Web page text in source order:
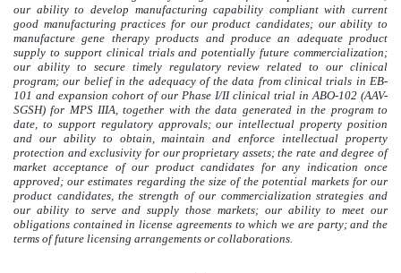
our ability to develop manufacturing capability compliant with current
good manufacturing practices for our product candidates; our ability to
manufacture gene therapy products and produce an adequate product
supply to support clinical trials and potentially future commercialization;
our ability to secure timely regulatory review related to our clinical
program; our belief in the adequacy of the data from clinical trials in EB-
101 and expansion cohort of our Phase I/II clinical trial in ABO-102 (AAV-
SGSH) for MPS IIIA, together with the data generated in the program to
date, to support regulatory approvals; our intellectual property position
and our ability to obtain, maintain and enforce intellectual property
protection and exclusivity for our proprietary assets; the rate and degree of
market acceptance of our product candidates for any indication once
approved; our estimates regarding the size of the potential markets for our
product candidates, the strength of our commercialization strategies and
our ability to serve and supply those markets; our ability to meet our
obligations contained in license agreements to which we are party; and the
terms of future licensing arrangements or collaborations.